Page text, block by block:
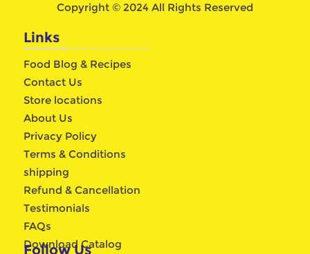
Copyright © 2024 All Rights Reserved
Links
Food Blog & Recipes
Contact Us
Store locations
About Us
Privacy Policy
Terms & Conditions
shipping
Refund & Cancellation
Testimonials
FAQs
Download Catalog
Follow Us